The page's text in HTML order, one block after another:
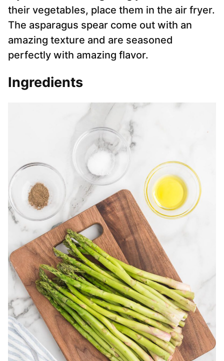
their vegetables, place them in the air fryer.
The asparagus spear come out with an
amazing texture and are seasoned
perfectly with amazing flavor.
Ingredients